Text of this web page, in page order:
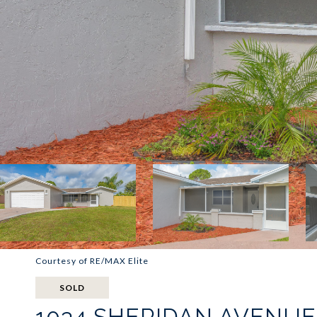
Courtesy of RE/MAX Elite
SOLD